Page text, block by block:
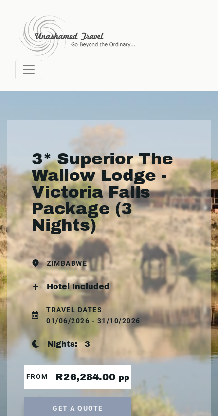
3* Superior The
Wallow Lodge -
Victoria Falls
Package (3
Nights)
ZIMBABWE
Hotel Included
TRAVEL DATES
01/06/2026 - 31/10/2026
Nights:3
FROM R26,284.00 pp
GET A QUOTE